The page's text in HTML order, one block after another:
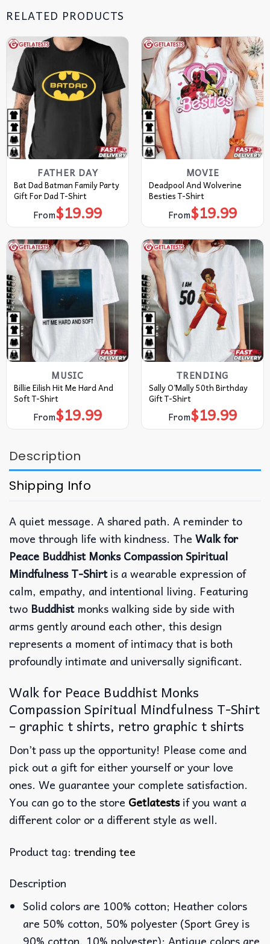
RELATED PRODUCTS
FATHER DAY
Bat Dad Batman Family Party
Gift For Dad T-Shirt
From$19.99
MOVIE
Deadpool And Wolverine
Besties T-Shirt
From$19.99
MUSIC
Billie Eilish Hit Me Hard And
Soft T-Shirt
From$19.99
TRENDING
Sally O’Mally 50th Birthday
Gift T-Shirt
From$19.99
Description
Shipping Info
A quiet message. A shared path. A reminder to
move through life with kindness. The Walk for
Peace Buddhist Monks Compassion Spiritual
Mindfulness T-Shirtis a wearable expression of
calm, empathy, and intentional living. Featuring
two Buddhistmonks walking side by side with
arms gently around each other, this design
represents a moment of intimacy that is both
profoundly intimate and universally significant.
Walk for Peace Buddhist Monks
Compassion Spiritual Mindfulness T-Shirt
– graphic t shirts, retro graphic t shirts
Don’t pass up the opportunity! Please come and
pick out a gift for either yourself or your love
ones. We guarantee your complete satisfaction.
You can go to the store Getlatestsif you want a
different color or a different style as well.
Product tag: trending tee
Description
Solid colors are 100% cotton; Heather colors
are 50% cotton, 50% polyester (Sport Grey is